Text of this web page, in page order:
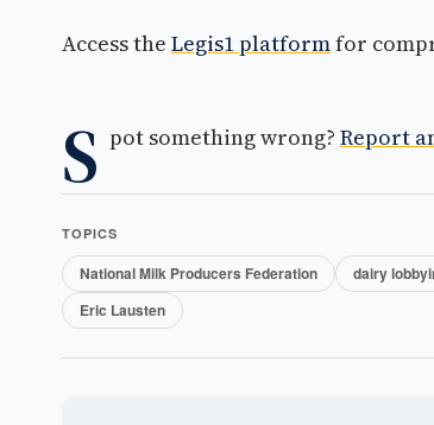
Access the Legis1 platformfor
S pot something wrong? Report
TOPICS
National Milk Producers Federation dairy
Eric Lausten